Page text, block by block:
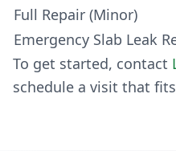
Full Repair (Minor)
Emergency Slab Leak
To get started, contact
schedule a visit that